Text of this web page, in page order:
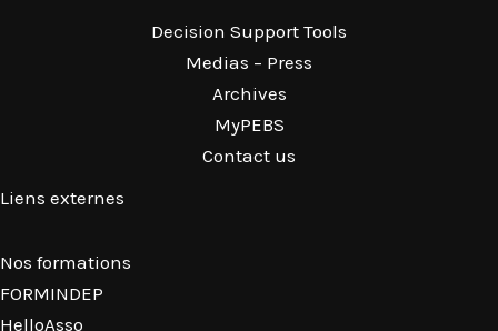
Decision Support Tools
Medias – Press
Archives
MyPEBS
Contact us
Liens externes
Nos formations
FORMINDEP
HelloAsso